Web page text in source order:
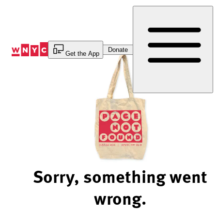
Get the App
Donate
Sorry, something went
wrong.